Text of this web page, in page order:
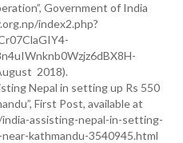
Government of India
index2.php?
2018).
Nepal in setting up Rs 550
First Post, available at
assisting-nepal-in-setting-
kathmandu-3540945.html